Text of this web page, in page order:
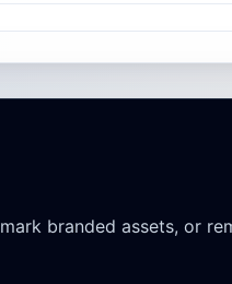
branded assets, or